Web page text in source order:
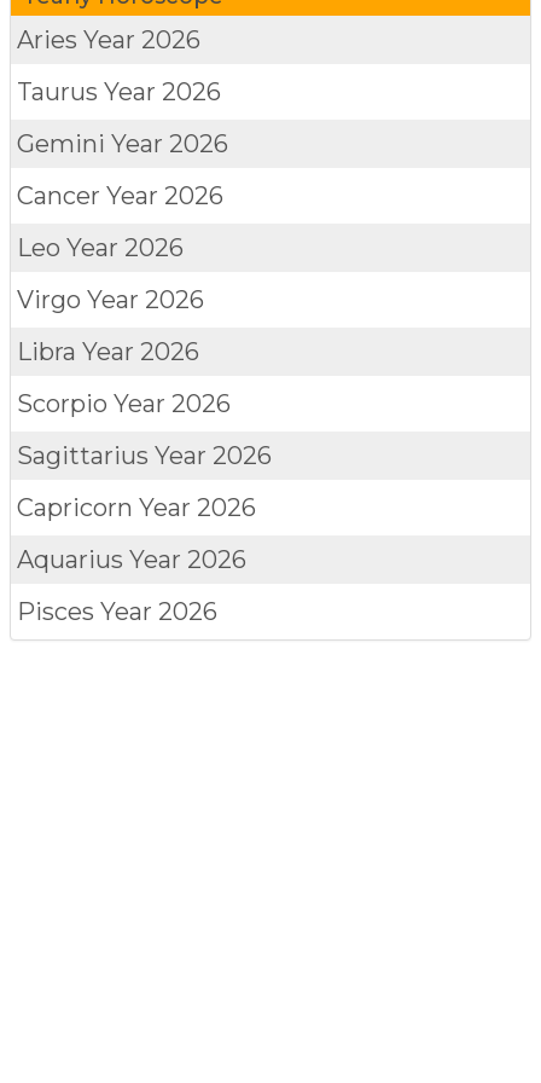
Aries Year 2026
Taurus Year 2026
Gemini Year 2026
Cancer Year 2026
Leo Year 2026
Virgo Year 2026
Libra Year 2026
Scorpio Year 2026
Sagittarius Year 2026
Capricorn Year 2026
Aquarius Year 2026
Pisces Year 2026